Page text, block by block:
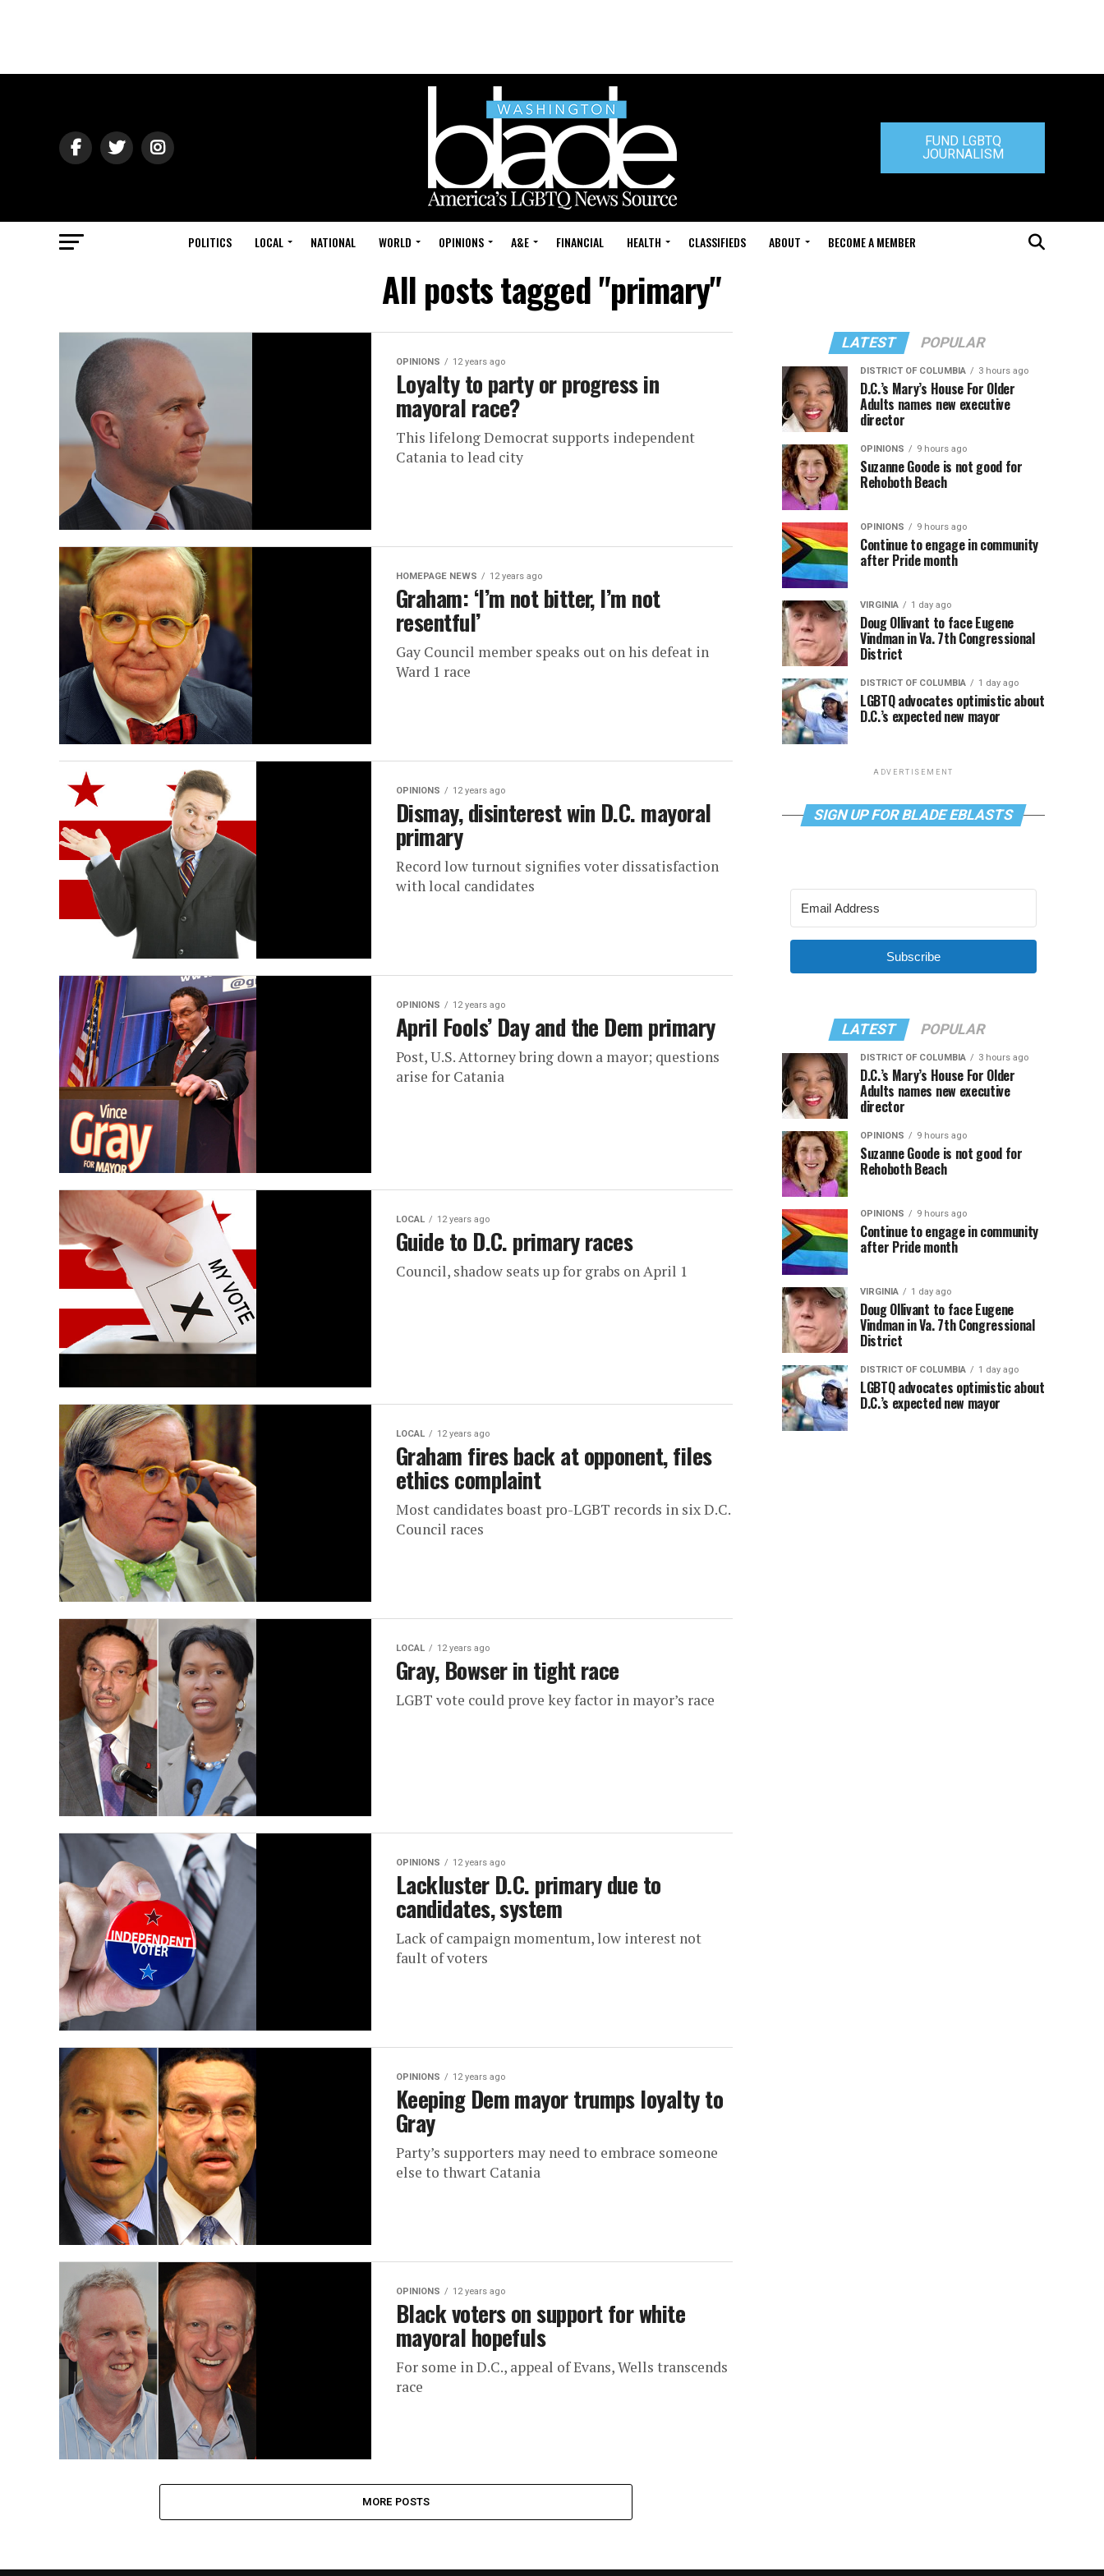
FUND LGBTQ
JOURNALISM
POLITICS LOCAL NATIONAL WORLD OPINIONS A&E FINANCIAL HEALTH CLASSIFIEDS ABOUT BECOME A MEMBER
All posts tagged "primary"
OPINIONS 12 years ago
Loyalty to party or progress in
mayoral race?
This lifelong Democrat supports independent
Catania to lead city
HOMEPAGE NEWS 12 years ago
Graham: ‘I’m not bitter, I’m not
resentful’
Gay Council member speaks out on his defeat in
Ward 1 race
OPINIONS 12 years ago
Dismay, disinterest win D.C. mayoral
primary
Record low turnout signifies voter dissatisfaction
with local candidates
OPINIONS 12 years ago
April Fools’ Day and the Dem primary
Post, U.S. Attorney bring down a mayor; questions
arise for Catania
LOCAL 12 years ago
Guide to D.C. primary races
Council, shadow seats up for grabs on April 1
LOCAL 12 years ago
Graham fires back at opponent, files
ethics complaint
Most candidates boast pro-LGBT records in six D.C.
Council races
LOCAL 12 years ago
Gray, Bowser in tight race
LGBT vote could prove key factor in mayor’s race
OPINIONS 12 years ago
Lackluster D.C. primary due to
candidates, system
Lack of campaign momentum, low interest not
fault of voters
OPINIONS 12 years ago
Keeping Dem mayor trumps loyalty to
Gray
Party’s supporters may need to embrace someone
else to thwart Catania
OPINIONS 12 years ago
Black voters on support for white
mayoral hopefuls
For some in D.C., appeal of Evans, Wells transcends
race
MORE POSTS
LATEST POPULAR
DISTRICT OF COLUMBIA 3 hours ago
D.C.’s Mary’s House For Older
Adults names new executive
director
OPINIONS 9 hours ago
Suzanne Goode is not good for
Rehoboth Beach
OPINIONS 9 hours ago
Continue to engage in community
after Pride month
VIRGINIA 1 day ago
Doug Ollivant to face Eugene
Vindman in Va. 7th Congressional
District
DISTRICT OF COLUMBIA 1 day ago
LGBTQ advocates optimistic about
D.C.’s expected new mayor
ADVERTISEMENT
SIGN UP FOR BLADE EBLASTS
Subscribe
LATEST POPULAR
DISTRICT OF COLUMBIA 3 hours ago
D.C.’s Mary’s House For Older
Adults names new executive
director
OPINIONS 9 hours ago
Suzanne Goode is not good for
Rehoboth Beach
OPINIONS 9 hours ago
Continue to engage in community
after Pride month
VIRGINIA 1 day ago
Doug Ollivant to face Eugene
Vindman in Va. 7th Congressional
District
DISTRICT OF COLUMBIA 1 day ago
LGBTQ advocates optimistic about
D.C.’s expected new mayor